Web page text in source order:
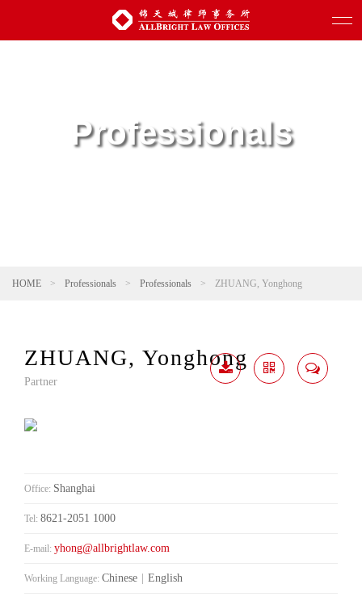
Professionals
HOME > Professionals > Professionals > ZHUANG, Yonghong
ZHUANG, Yonghong
Partner
Office: Shanghai
Tel: 8621-2051 1000
E-mail: yhong@allbrightlaw.com
Working Language: Chinese English